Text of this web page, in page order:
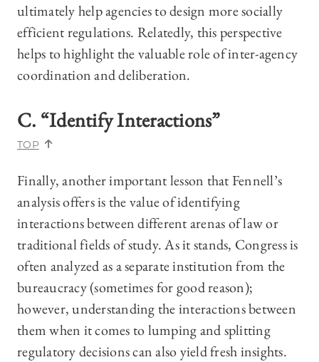
ultimately help agencies to design more socially
efficient regulations. Relatedly, this perspective
helps to highlight the valuable role of inter-agency
coordination and deliberation.
C. “Identify Interactions”
TOP
Finally, another important lesson that Fennell’s
analysis offers is the value of identifying
interactions between different arenas of law or
traditional fields of study. As it stands, Congress is
often analyzed as a separate institution from the
bureaucracy (sometimes for good reason);
however, understanding the interactions between
them when it comes to lumping and splitting
regulatory decisions can also yield fresh insights.